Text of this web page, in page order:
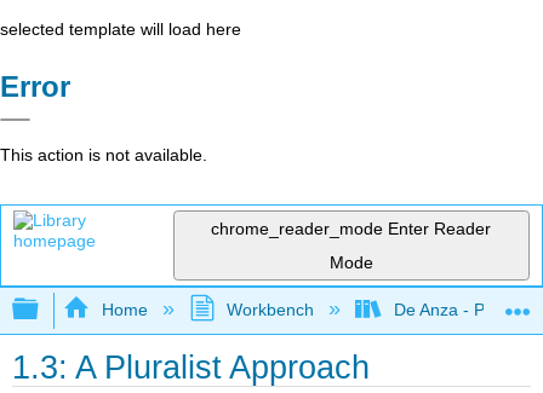
selected template will load here
Error
This action is not available.
chrome_reader_mode Enter Reader
Mode
Expand/collapse global hierarchy
Home Workbench De Anza - POLI 5
1.3: A Pluralist Approach